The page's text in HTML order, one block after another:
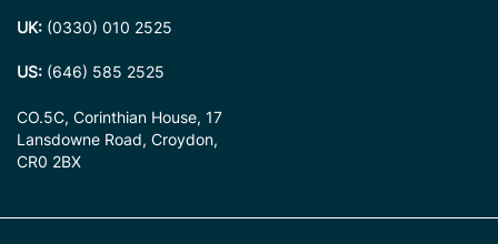
UK: (0330) 010 2525
US: (646) 585 2525
CO.5C, Corinthian House, 17
Lansdowne Road, Croydon,
CR0 2BX